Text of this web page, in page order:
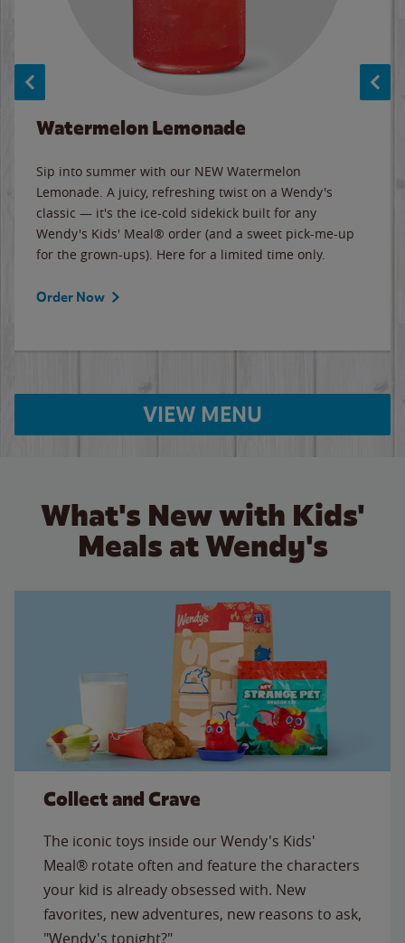
Watermelon Lemonade
Sip into summer with our NEW Watermelon
Lemonade. A juicy, refreshing twist on a Wendy's
classic — it's the ice-cold sidekick built for any
Wendy's Kids' Meal® order (and a sweet pick-me-up
for the grown-ups). Here for a limited time only.
Order Now
VIEW MENU
What's New with Kids'
Meals at Wendy's
Collect and Crave
The iconic toys inside our Wendy's Kids'
Meal® rotate often and feature the characters
your kid is already obsessed with. New
favorites, new adventures, new reasons to ask,
"Wendy's tonight?"